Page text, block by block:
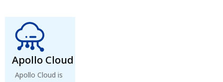
Apollo Cloud
Apollo Cloud is